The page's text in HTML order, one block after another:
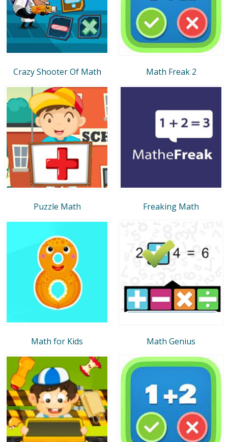
Crazy Shooter Of Math Math Freak 2
Puzzle Math Freaking Math
Math for Kids Math Genius